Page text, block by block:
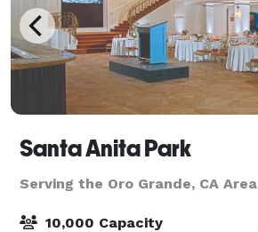
Santa Anita Park
Serving the Oro Grande, CA Area
10,000 Capacity